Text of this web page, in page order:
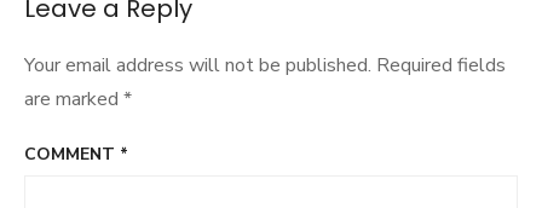
Leave a Reply
Your email address will not be published. Required fields
are marked *
COMMENT *